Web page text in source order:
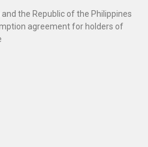
the Republic of the Philippines
agreement for holders of